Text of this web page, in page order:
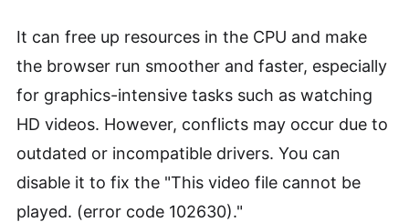
It can free up resources in the CPU and make
the browser run smoother and faster, especially
for graphics-intensive tasks such as watching
HD videos. However, conflicts may occur due to
outdated or incompatible drivers. You can
disable it to fix the "This video file cannot be
played. (error code 102630)."